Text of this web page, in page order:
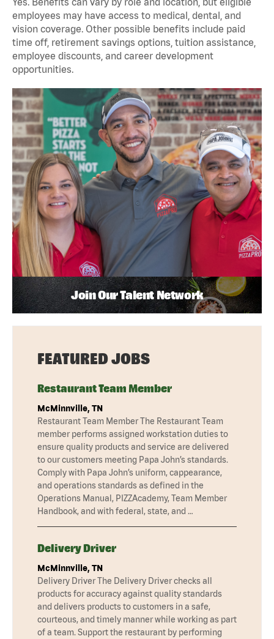
employees may have access to medical, dental, and
vision coverage. Other possible benefits include paid
time off, retirement savings options, tuition assistance,
employee discounts, and career development
opportunities.
Join Our Talent Network
FEATURED JOBS
Restaurant Team Member
McMinnville, TN
Restaurant Team Member The Restaurant Team
member performs assigned workstation duties to
ensure quality products and service are delivered
to our customers meeting Papa John’s standards.
Comply with Papa John’s uniform, cappearance,
and operations standards as defined in the
Operations Manual, PIZZAcademy, Team Member
Handbook, and with federal, state, and …
Delivery Driver
McMinnville, TN
Delivery Driver The Delivery Driver checks all
products for accuracy against quality standards
and delivers products to customers in a safe,
courteous, and timely manner while working as part
of a team. Support the restaurant by performing